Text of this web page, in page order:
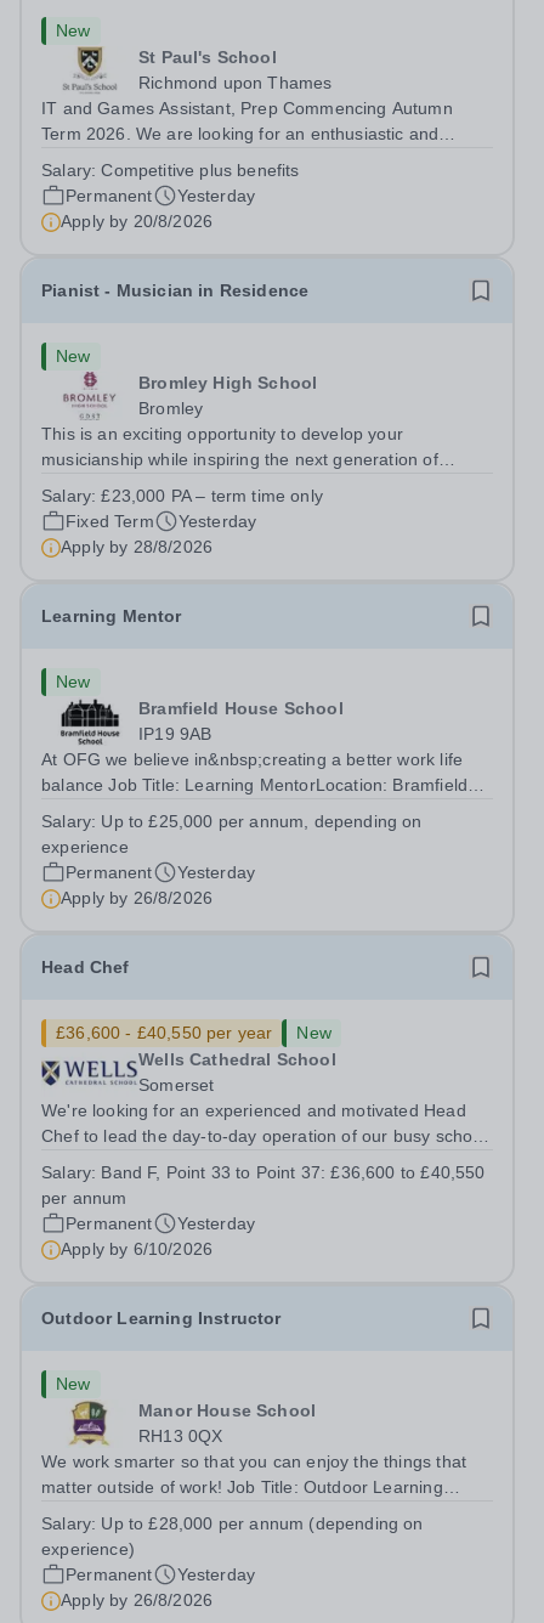
New
St Paul's School
Richmond upon Thames
IT and Games Assistant, Prep Commencing Autumn
Term 2026. We are looking for an enthusiastic and
Paul’s Prep School. This varied role includes assisting
with digital learning, supporting...
Salary:Competitive plus benefits
Permanent
Yesterday
Apply by 20/8/2026
Pianist - Musician in Residence
New
Bromley High School
Bromley
This is an exciting opportunity to develop your
musicianship while inspiring the next generation of
accomplished and engaging Pianist to join our flourishing
Music Department as a Musician in...
Salary:£23,000 PA – term time only
Fixed Term
Yesterday
Apply by 28/8/2026
Learning Mentor
New
Bramfield House School
IP19 9AB
At OFG we believe in&nbsp;creating a better work life
balance Job Title: Learning MentorLocation: Bramfield
Up to £25,000 per annum (depending on experience, not
pro rata)Hours: &nbsp; &nbsp;...
Salary: Up to £25,000 per annum, depending on
experience
Permanent
Yesterday
Apply by 26/8/2026
Head Chef
£36,600 - £40,550 per year
New
Wells Cathedral School
Somerset
We're looking for an experienced and motivated Head
Chef to lead the day-to-day operation of our busy school
Department. You'll be responsible for ensuring the
kitchen runs smoothly and efficiently,...
Salary: Band F, Point 33 to Point 37: £36,600 to £40,550
per annum
Permanent
Yesterday
Apply by 6/10/2026
Outdoor Learning Instructor
New
Manor House School
RH13 0QX
We work smarter so that you can enjoy the things that
matter outside of work! Job Title: Outdoor Learning
Horsham, RH13 0QXHours: &nbsp; &nbsp; &nbsp;40
hours per week | Monday to FridaySalary:...
Salary: Up to £28,000 per annum (depending on
experience)
Permanent
Yesterday
Apply by 26/8/2026